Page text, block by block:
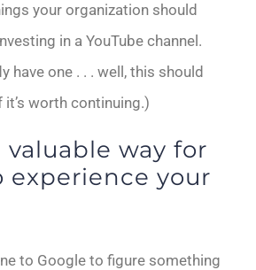
your organization should
in a YouTube channel.
have one . . . well, this should
it’s worth continuing.)
valuable way for
experience your
to Google to figure something